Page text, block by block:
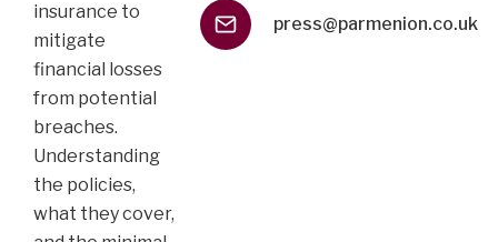
insurance to
mitigate
financial losses
from potential
breaches.
Understanding
the policies,
what they cover,
press@parmenion.co.uk